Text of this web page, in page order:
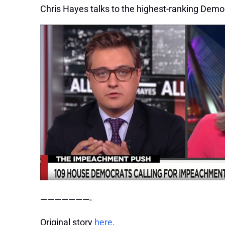
Chris Hayes talks to the highest-ranking
———————-
Original story here.